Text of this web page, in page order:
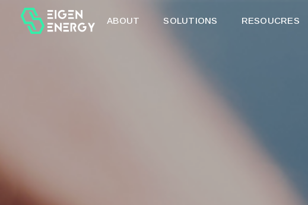
ABOUT SOLUTIONS RESOUCRES